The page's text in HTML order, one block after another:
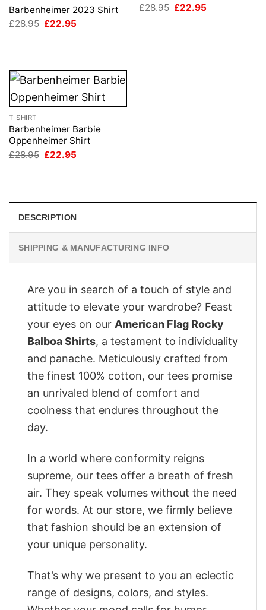
Barbenheimer 2023 Shirt
£28.95 Original
£22.95
£28.95 Original
£22.95
T-SHIRT
Barbenheimer Barbie
Oppenheimer Shirt
£28.95 Original
£22.95
DESCRIPTION
SHIPPING & MANUFACTURING INFO
Are you in search of a touch of style and
attitude to elevate your wardrobe? Feast
your eyes on our American Flag Rocky
Balboa Shirts, a testament to individuality
and panache. Meticulously crafted from
the finest 100% cotton, our tees promise
an unrivaled blend of comfort and
coolness that endures throughout the
day.
In a world where conformity reigns
supreme, our tees offer a breath of fresh
air. They speak volumes without the need
for words. At our store, we firmly believe
that fashion should be an extension of
your unique personality.
That’s why we present to you an eclectic
range of designs, colors, and styles.